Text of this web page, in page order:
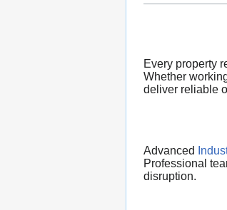
Every property
Whether
deliver reliable
Advanced
Professional
disruption.